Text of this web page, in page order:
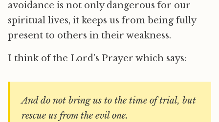
avoidance is not only dangerous for our
spiritual lives, it keeps us from being fully
present to others in their weakness.
I think of the Lord’s Prayer which says:
And do not bring us to the time of trial, but
rescue us from the evil one.